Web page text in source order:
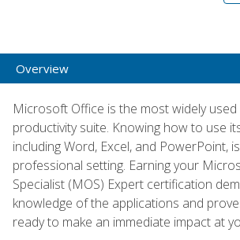
Overview
Microsoft Office is the most widely used
productivity suite. Knowing how to use
including Word, Excel, and PowerPoint,
professional setting. Earning your
Specialist (MOS) Expert certification
knowledge of the applications and
ready to make an immediate impact at